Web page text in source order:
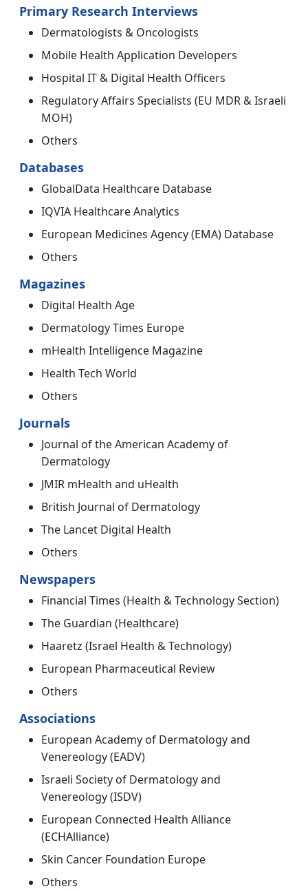
Primary Research Interviews
Dermatologists & Oncologists
Mobile Health Application Developers
Hospital IT & Digital Health Officers
Regulatory Affairs Specialists (EU MDR & Israeli
MOH)
Others
Databases
GlobalData Healthcare Database
IQVIA Healthcare Analytics
European Medicines Agency (EMA) Database
Others
Magazines
Digital Health Age
Dermatology Times Europe
mHealth Intelligence Magazine
Health Tech World
Others
Journals
Journal of the American Academy of
Dermatology
JMIR mHealth and uHealth
British Journal of Dermatology
The Lancet Digital Health
Others
Newspapers
Financial Times (Health & Technology Section)
The Guardian (Healthcare)
Haaretz (Israel Health & Technology)
European Pharmaceutical Review
Others
Associations
European Academy of Dermatology and
Venereology (EADV)
Israeli Society of Dermatology and
Venereology (ISDV)
European Connected Health Alliance
(ECHAlliance)
Skin Cancer Foundation Europe
Others